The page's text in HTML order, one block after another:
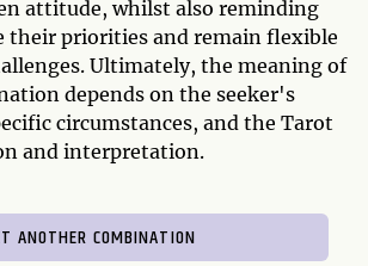
attitude, whilst also reminding
their priorities and remain flexible
Ultimately, the meaning of
depends on the seeker's
circumstances, and the Tarot
and interpretation.
ANOTHER COMBINATION